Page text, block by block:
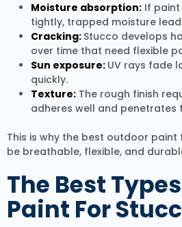
Moisture absorption: If
tightly, trapped moisture
Cracking: Stucco develops
over time that need flexible
Sun exposure: UV rays fade
quickly.
Texture: The rough finish
adheres well and penetrates
This is why the best outdoor
be breathable, flexible, and
The Best
Paint For